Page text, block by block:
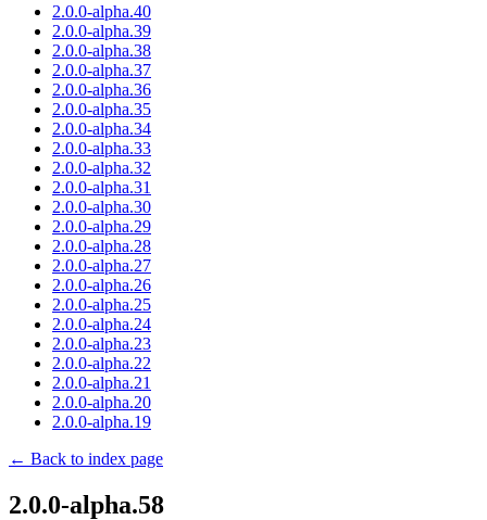
2.0.0-alpha.40
2.0.0-alpha.39
2.0.0-alpha.38
2.0.0-alpha.37
2.0.0-alpha.36
2.0.0-alpha.35
2.0.0-alpha.34
2.0.0-alpha.33
2.0.0-alpha.32
2.0.0-alpha.31
2.0.0-alpha.30
2.0.0-alpha.29
2.0.0-alpha.28
2.0.0-alpha.27
2.0.0-alpha.26
2.0.0-alpha.25
2.0.0-alpha.24
2.0.0-alpha.23
2.0.0-alpha.22
2.0.0-alpha.21
2.0.0-alpha.20
2.0.0-alpha.19
← Back to index page
2.0.0-alpha.58